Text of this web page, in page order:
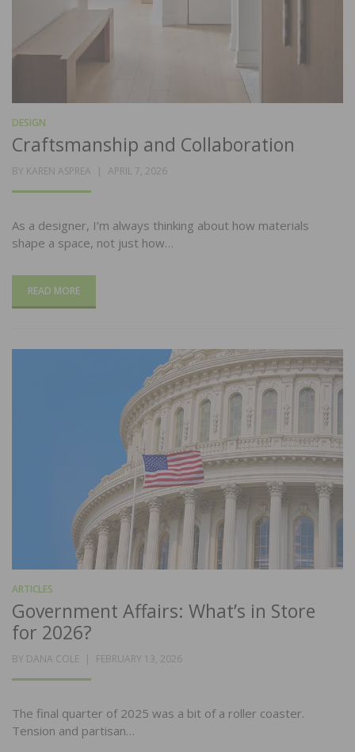
DESIGN
Craftsmanship and Collaboration
BY KAREN ASPREA
POSTED
APRIL 7, 2026
As a designer, I’m always thinking about how materials
shape a space, not just how…
READ MORE
ARTICLES
Government Affairs: What’s in Store
for 2026?
BY DANA COLE
POSTED
FEBRUARY 13, 2026
The final quarter of 2025 was a bit of a roller coaster.
Tension and partisan…